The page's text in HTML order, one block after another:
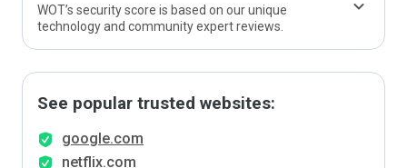
WOT’s security score is based on our unique
technology and community expert reviews.
See popular trusted websites:
google.com
netflix.com